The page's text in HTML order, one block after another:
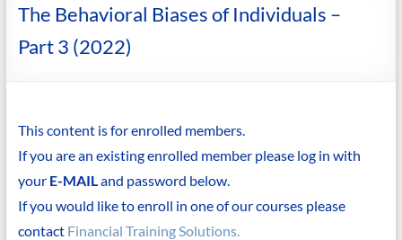
Courses
The Behavioral Biases of Individuals –
Part 3 (2022)
This content is for enrolled members.
If you are an existing enrolled member please log in with
your E-MAILand password below.
If you would like to enroll in one of our courses please
contact Financial Training Solutions.